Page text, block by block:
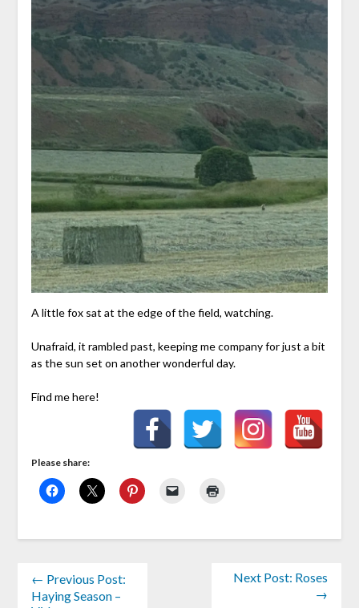
A little fox sat at the edge of the field, watching.
Unafraid, it rambled past, keeping me company for just a bit
as the sun set on another wonderful day.
Find me here!
Please share:
← Previous Post:
Haying Season –
Next Post: Roses
→